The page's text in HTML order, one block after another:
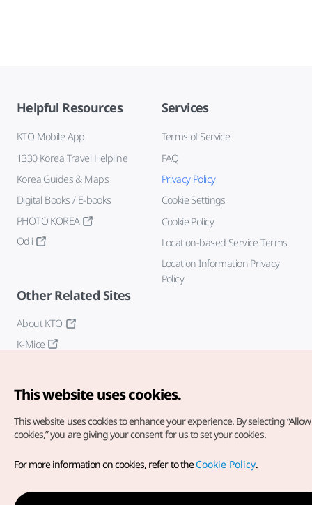
Helpful Resources
KTO Mobile App
1330 Korea Travel Helpline
Korea Guides & Maps
Digital Books / E-books
PHOTO KOREA
Odii
Services
Terms of Service
FAQ
Privacy Policy
Cookie Settings
Cookie Policy
Location-based Service Terms
Location Information Privacy
Policy
Other Related Sites
About KTO
K-Mice
Copyright© Korea Tourism Organization. All Rights Reserved.
For error reports and issues related to the website, direct your
inquiries to ourweb admin at
This website uses cookies.
This website uses cookies to enhance your experience. By selecting
cookies,” you are giving your consent for us to set your cookies.
For more information on cookies, refer to theCookie Policy.